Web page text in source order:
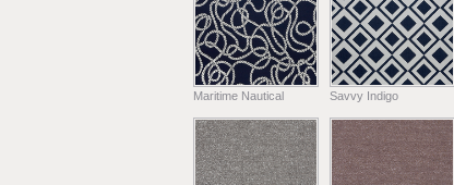
Maritime Nautical Savvy Indigo